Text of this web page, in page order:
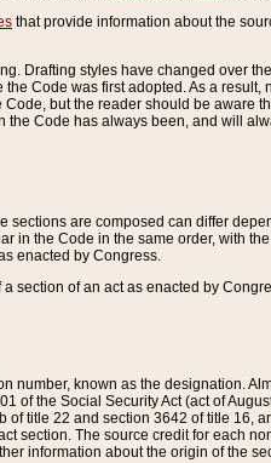
that provide information about the
Drafting styles have changed over
Code was first adopted. As a
but the reader should be aware
Code has always been, and will
are composed can differ
in the Code in the same order, with
enacted by Congress.
section of an act as enacted by
number, known as the designation.
of the Social Security Act (act of
title 22 and section 3642 of title 16,
section. The source credit for each
information about the origin of the